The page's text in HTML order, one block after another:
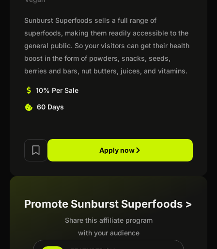
Sunburst Superfoods sells a full range of
superfoods, making them readily accessible to the
general public. So your visitors can get their health
boost in the form of powders, snacks, seeds,
berries and bars, nut butters, juices, and vitamins.
10% Per Sale
60 Days
Apply now
Promote Sunburst Superfoods >
Share this affiliate program
with your audience